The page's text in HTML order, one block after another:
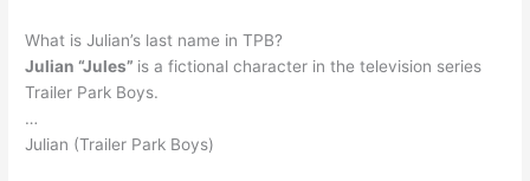
What is Julian’s last name in TPB?
Julian “Jules” is a fictional character in the television series
Trailer Park Boys.
…
Julian (Trailer Park Boys)